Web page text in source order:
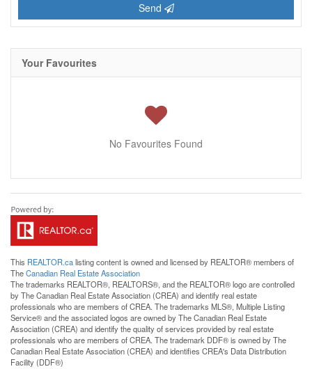
Send
Your Favourites
No Favourites Found
This REALTOR.calisting content is owned and licensed by REALTOR® members of
TheCanadian Real Estate Association
The trademarks REALTOR®, REALTORS®, and the REALTOR® logo are controlled
by The Canadian Real Estate Association (CREA) and identify real estate
professionals who are members of CREA. The trademarks MLS®, Multiple Listing
Service® and the associated logos are owned by The Canadian Real Estate
Association (CREA) and identify the quality of services provided by real estate
professionals who are members of CREA. The trademark DDF® is owned by The
Canadian Real Estate Association (CREA) and identifies CREA's Data Distribution
Facility (DDF®)